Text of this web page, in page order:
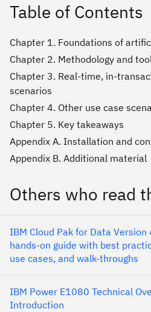
Table of Contents
Chapter 1. Foundations of
Chapter 2. Methodology and
Chapter 3. Real-time, in-
scenarios
Chapter 4. Other use case
Chapter 5. Key takeaways
Appendix A. Installation and
Appendix B. Additional material
Others who read
IBM Cloud Pak for Data
hands-on guide with best
use cases, and walk-throughs
IBM Power E1080 Technical
Introduction